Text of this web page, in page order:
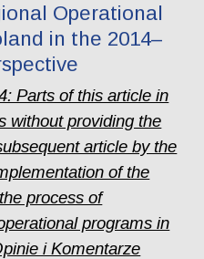
Operational
in the 2014–
Parts of this article in
without providing the
article by the
of the
process of
programs in
i Komentarze